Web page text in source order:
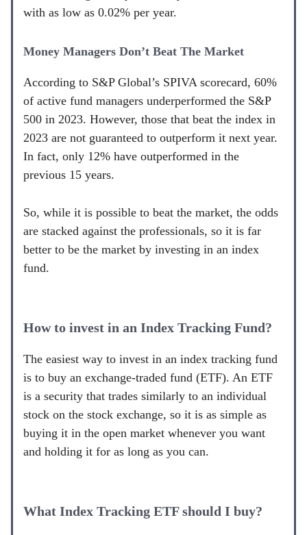
with as low as 0.02% per year.
Money Managers Don’t Beat The Market
According to S&P Global’s SPIVA scorecard, 60%
of active fund managers underperformed the S&P
500 in 2023. However, those that beat the index in
2023 are not guaranteed to outperform it next year.
In fact, only 12% have outperformed in the
previous 15 years.
So, while it is possible to beat the market, the odds
are stacked against the professionals, so it is far
better to be the market by investing in an index
fund.
How to invest in an Index Tracking Fund?
The easiest way to invest in an index tracking fund
is to buy an exchange-traded fund (ETF). An ETF
is a security that trades similarly to an individual
stock on the stock exchange, so it is as simple as
buying it in the open market whenever you want
and holding it for as long as you can.
What Index Tracking ETF should I buy?